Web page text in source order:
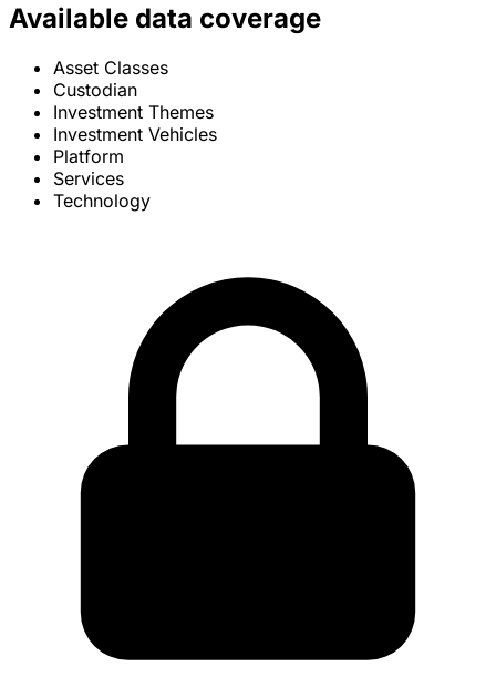
Available data coverage
Asset Classes
Custodian
Investment Themes
Investment Vehicles
Platform
Services
Technology